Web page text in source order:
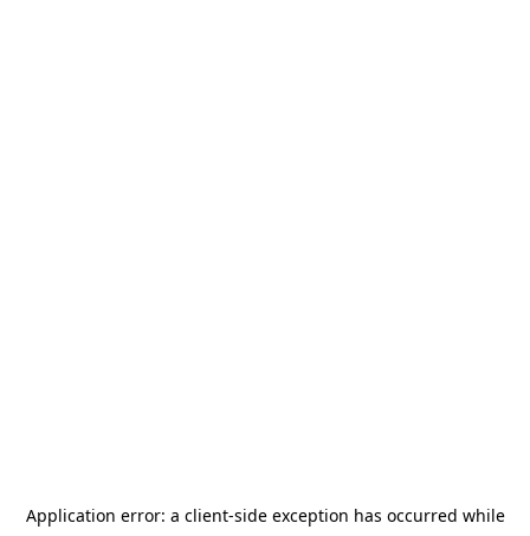
Application error: a client-side exception has occurred while